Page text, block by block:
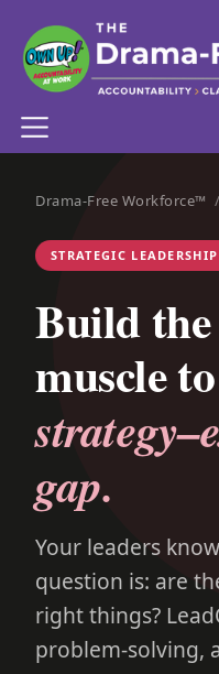
Drama-Free Workforce™
STRATEGIC
Build
muscle
gap.
Your leaders
question is: are
right things?
problem-solving,